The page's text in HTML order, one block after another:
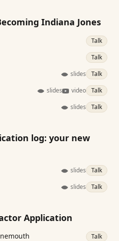
Indiana Jones
Talk
Talk
slides Talk
slides video Talk
slides Talk
log: your new
slides Talk
slides Talk
Application
Talk